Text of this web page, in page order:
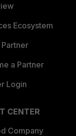
Ecosystem
Partner
a Partner
Login
CENTER
Company